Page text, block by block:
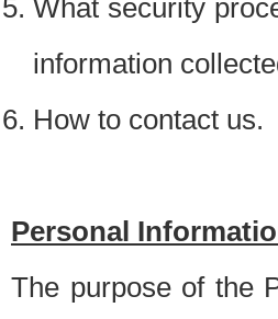
What security
information
How to contact us.
Personal
The purpose of the